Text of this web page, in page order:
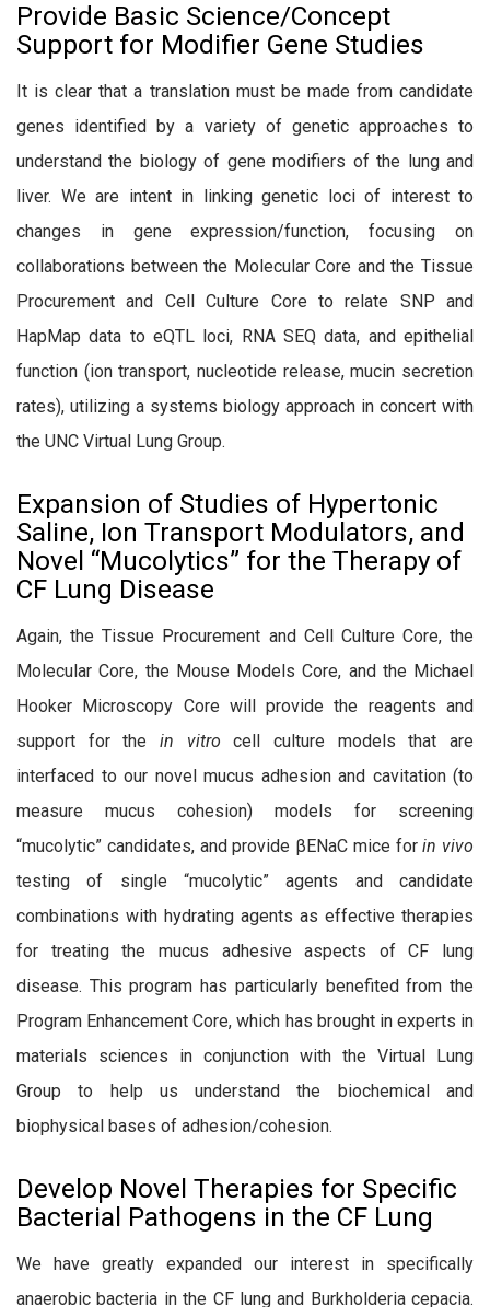
Provide Basic Science/Concept
Support for Modifier Gene Studies
It is clear that a translation must be made from candidate
genes identified by a variety of genetic approaches to
understand the biology of gene modifiers of the lung and
liver. We are intent in linking genetic loci of interest to
changes in gene expression/function, focusing on
collaborations between the Molecular Core and the Tissue
Procurement and Cell Culture Core to relate SNP and
HapMap data to eQTL loci, RNA SEQ data, and epithelial
function (ion transport, nucleotide release, mucin secretion
rates), utilizing a systems biology approach in concert with
the UNC Virtual Lung Group.
Expansion of Studies of Hypertonic
Saline, Ion Transport Modulators, and
Novel “Mucolytics” for the Therapy of
CF Lung Disease
Again, the Tissue Procurement and Cell Culture Core, the
Molecular Core, the Mouse Models Core, and the Michael
Hooker Microscopy Core will provide the reagents and
support for the in vitrocell culture models that are
interfaced to our novel mucus adhesion and cavitation (to
measure mucus cohesion) models for screening
“mucolytic” candidates, and provide βENaC mice forin vivo
testing of single “mucolytic” agents and candidate
combinations with hydrating agents as effective therapies
for treating the mucus adhesive aspects of CF lung
disease. This program has particularly benefited from the
Program Enhancement Core, which has brought in experts in
materials sciences in conjunction with the Virtual Lung
Group to help us understand the biochemical and
biophysical bases of adhesion/cohesion.
Develop Novel Therapies for Specific
Bacterial Pathogens in the CF Lung
We have greatly expanded our interest in specifically
anaerobic bacteria in the CF lung and Burkholderia cepacia.